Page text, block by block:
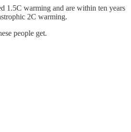
1.5C warming and are within ten years
2C warming.
people get.